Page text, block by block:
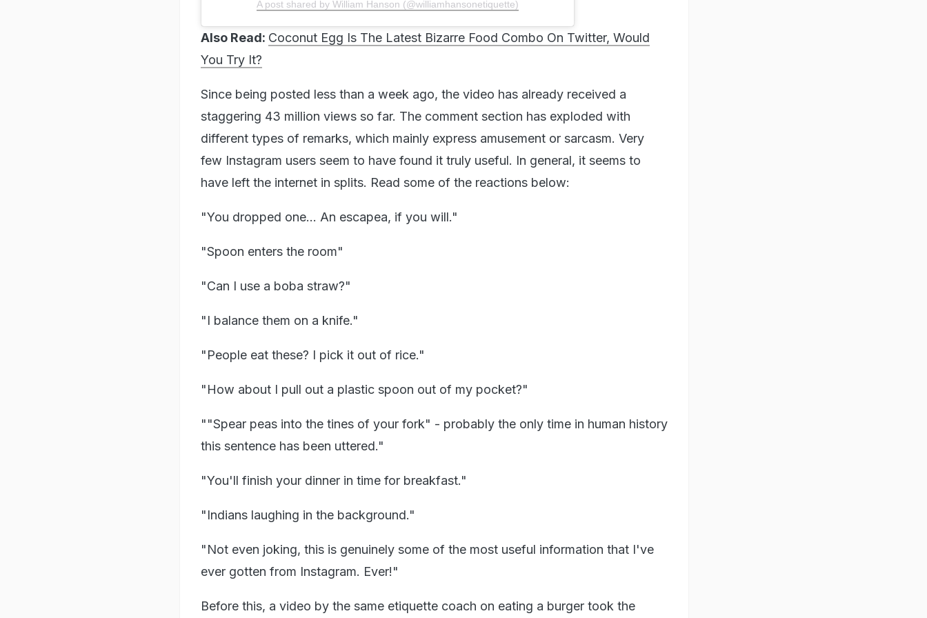
A post shared by William Hanson (@williamhansonetiquette)
Also Read: Coconut Egg Is The Latest Bizarre Food Combo On Twitter, Would
You Try It?
Since being posted less than a week ago, the video has already received a
staggering 43 million views so far. The comment section has exploded with
different types of remarks, which mainly express amusement or sarcasm. Very
few Instagram users seem to have found it truly useful. In general, it seems to
have left the internet in splits. Read some of the reactions below:
"You dropped one... An escapea, if you will."
"Spoon enters the room"
"Can I use a boba straw?"
"I balance them on a knife."
"People eat these? I pick it out of rice."
"How about I pull out a plastic spoon out of my pocket?"
""Spear peas into the tines of your fork" - probably the only time in human history
this sentence has been uttered."
"You'll finish your dinner in time for breakfast."
"Indians laughing in the background."
"Not even joking, this is genuinely some of the most useful information that I've
ever gotten from Instagram. Ever!"
Before this, a video by the same etiquette coach on eating a burger took the